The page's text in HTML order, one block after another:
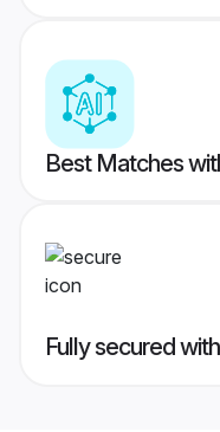
Best Matches
Fully secured